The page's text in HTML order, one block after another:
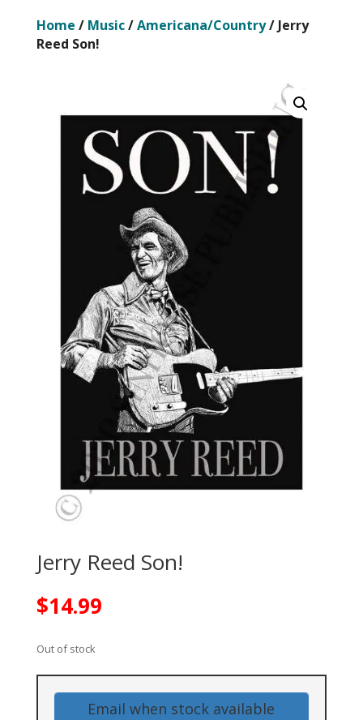
Home / Music/Americana/Country/ Jerry
Reed Son!
Jerry Reed Son!
$14.99
Out of stock
Email when stock available